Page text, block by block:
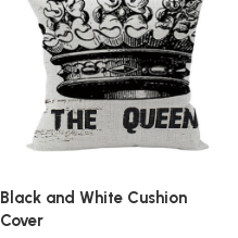
Black and White Cushion
Cover